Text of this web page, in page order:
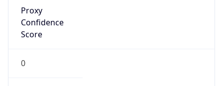
Proxy
Confidence
Score
0